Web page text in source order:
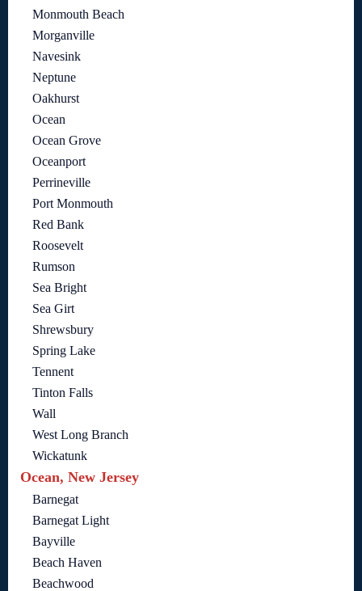
Monmouth Beach
Morganville
Navesink
Neptune
Oakhurst
Ocean
Ocean Grove
Oceanport
Perrineville
Port Monmouth
Red Bank
Roosevelt
Rumson
Sea Bright
Sea Girt
Shrewsbury
Spring Lake
Tennent
Tinton Falls
Wall
West Long Branch
Wickatunk
Ocean, New Jersey
Barnegat
Barnegat Light
Bayville
Beach Haven
Beachwood